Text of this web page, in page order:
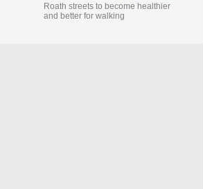
Roath streets to become healthier
and better for walking